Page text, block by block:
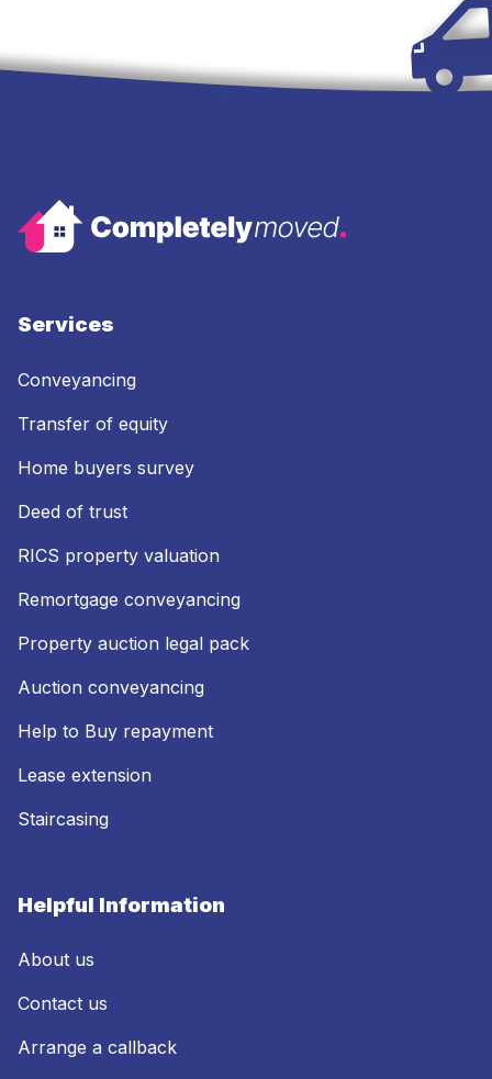
Services
Conveyancing
Transfer of equity
Home buyers survey
Deed of trust
RICS property valuation
Remortgage conveyancing
Property auction legal pack
Auction conveyancing
Help to Buy repayment
Lease extension
Staircasing
Helpful Information
About us
Contact us
Arrange a callback